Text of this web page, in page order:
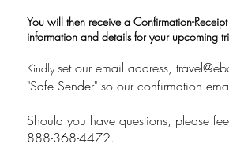
You will then receive a Confirmation-
information and details for your upcoming
Kindly set our email address,
"Safe Sender" so our confirmation
Should you have questions, please
888-368-4472.